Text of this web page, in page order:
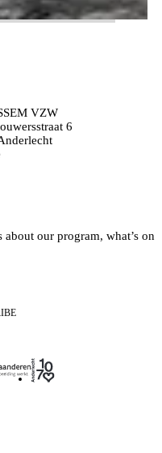
VZW
6
our program, what’s on